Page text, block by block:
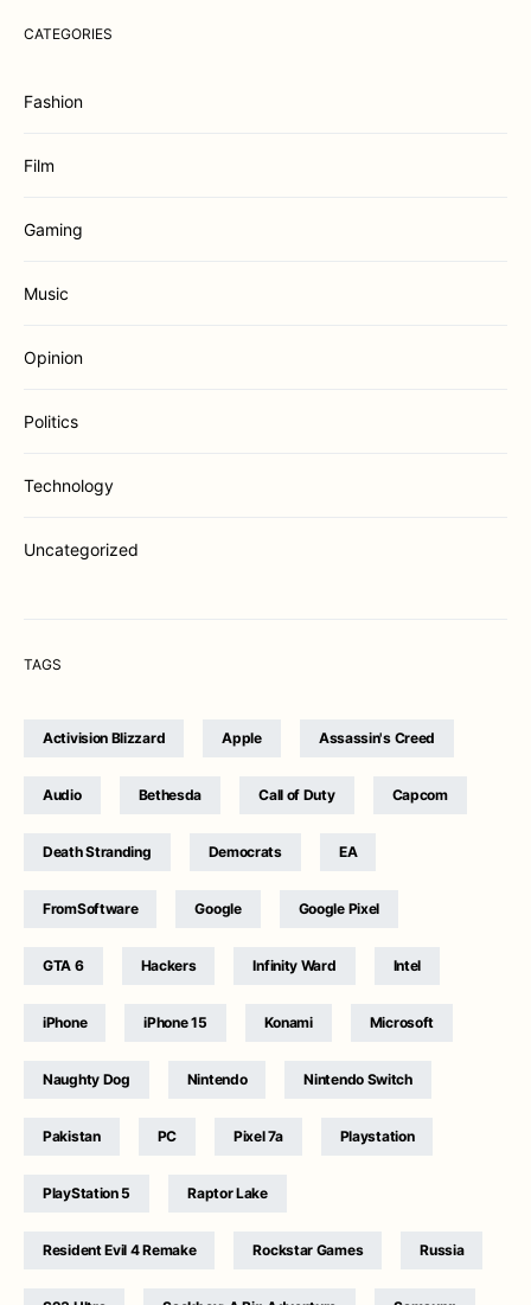
CATEGORIES
Fashion
Film
Gaming
Music
Opinion
Politics
Technology
Uncategorized
TAGS
Activision Blizzard Apple Assassin's Creed
Audio Bethesda Call of Duty Capcom
Death Stranding Democrats EA
FromSoftware Google Google Pixel
GTA 6 Hackers Infinity Ward Intel
iPhone iPhone 15 Konami Microsoft
Naughty Dog Nintendo Nintendo Switch
Pakistan PC Pixel 7a Playstation
PlayStation 5 Raptor Lake
Resident Evil 4 Remake Rockstar Games Russia